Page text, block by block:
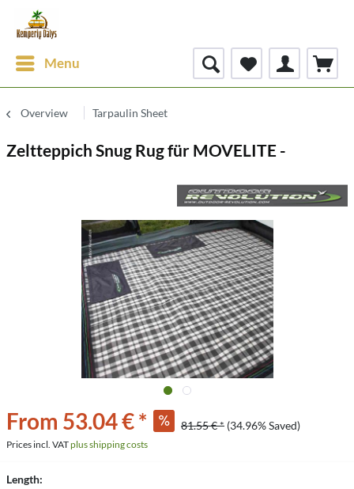
Menu
Overview Tarpaulin Sheet
Zeltteppich Snug Rug für MOVELITE -
From 53.04 € * 81.55 € * (34.96% Saved)
Prices incl. VATplus shipping costs
Length: